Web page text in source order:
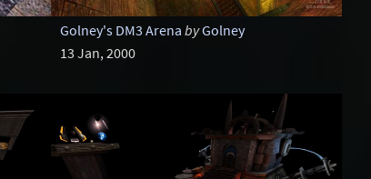
Golney's DM3 Arena byGolney
13 Jan, 2000